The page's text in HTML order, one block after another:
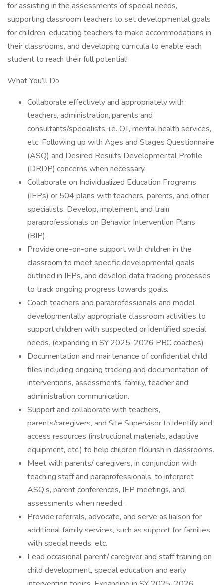
for assisting in the assessments of special needs,
supporting classroom teachers to set developmental goals
for children, educating teachers to make accommodations in
their classrooms, and developing curricula to enable each
student to reach their full potential!
What You’ll Do
Collaborate effectively and appropriately with
teachers, administration, parents and
consultants/specialists, i.e. OT, mental health services,
etc. Following up with Ages and Stages Questionnaire
(ASQ) and Desired Results Developmental Profile
(DRDP) concerns when necessary.
Collaborate on Individualized Education Programs
(IEPs) or 504 plans with teachers, parents, and other
specialists. Develop, implement, and train
paraprofessionals on Behavior Intervention Plans
(BIP).
Provide one-on-one support with children in the
classroom to meet specific developmental goals
outlined in IEPs, and develop data tracking processes
to track ongoing progress towards goals.
Coach teachers and paraprofessionals and model
developmentally appropriate classroom activities to
support children with suspected or identified special
needs. (expanding in SY 2025-2026 PBC coaches)
Documentation and maintenance of confidential child
files including ongoing tracking and documentation of
interventions, assessments, family, teacher and
administration communication.
Support and collaborate with teachers,
parents/caregivers, and Site Supervisor to identify and
access resources (instructional materials, adaptive
equipment, etc.) to help children flourish in classrooms.
Meet with parents/ caregivers, in conjunction with
teaching staff and paraprofessionals, to interpret
ASQ’s, parent conferences, IEP meetings, and
assessments when needed.
Provide referrals, advocate, and serve as liaison for
additional family services, such as support for families
with special needs, etc.
Lead occasional parent/ caregiver and staff training on
child development, special education and early